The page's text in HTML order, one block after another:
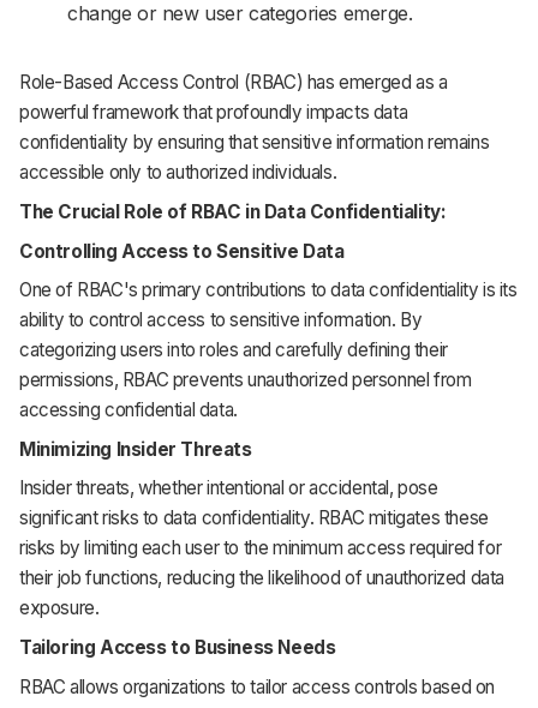
change or new user categories emerge.
Role-Based Access Control (RBAC) has emerged as a
powerful framework that profoundly impacts data
confidentiality by ensuring that sensitive information remains
accessible only to authorized individuals.
The Crucial Role of RBAC in Data Confidentiality:
Controlling Access to Sensitive Data
One of RBAC's primary contributions to data confidentiality is its
ability to control access to sensitive information. By
categorizing users into roles and carefully defining their
permissions, RBAC prevents unauthorized personnel from
accessing confidential data.
Minimizing Insider Threats
Insider threats, whether intentional or accidental, pose
significant risks to data confidentiality. RBAC mitigates these
risks by limiting each user to the minimum access required for
their job functions, reducing the likelihood of unauthorized data
exposure.
Tailoring Access to Business Needs
RBAC allows organizations to tailor access controls based on